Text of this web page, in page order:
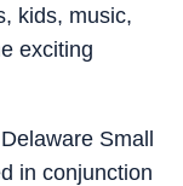
kids, music,
exciting
Small
in conjunction